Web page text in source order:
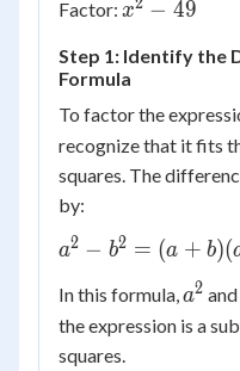
Factor: {x^2}
x − 49
Step 1: Identify the
Formula
To factor the
recognize that it fits
squares. The
by:
a^2
b^2
=
(a
a2 − b2 = (a + b)(
In this formula,a^2
a2 and
the expression is a
squares.